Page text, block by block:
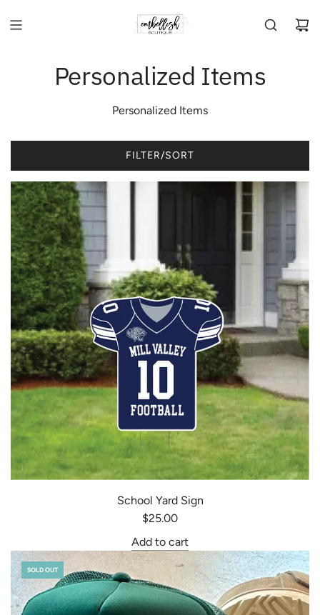
Personalized Items
Personalized Items
FILTER/SORT
School Yard Sign
$25.00
Add to cart
SOLD OUT